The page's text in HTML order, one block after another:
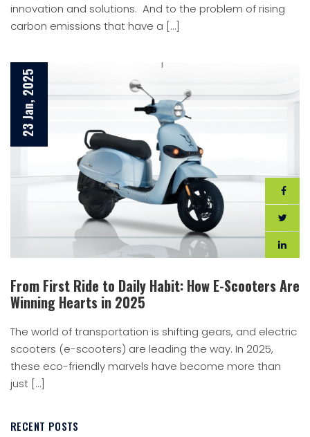
RECENT POSTS
23 Jan, 2025
From First Ride to Daily Habit: How E-Scooters Are
Winning Hearts in 2025
The world of transportation is shifting gears, and electric
scooters (e-scooters) are leading the way. In 2025,
these eco-friendly marvels have become more than
just […]
innovation and solutions. And to the problem of rising
carbon emissions that have a […]